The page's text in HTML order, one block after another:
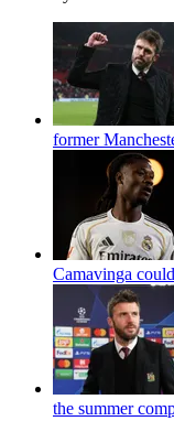
former
Camavinga
the summer